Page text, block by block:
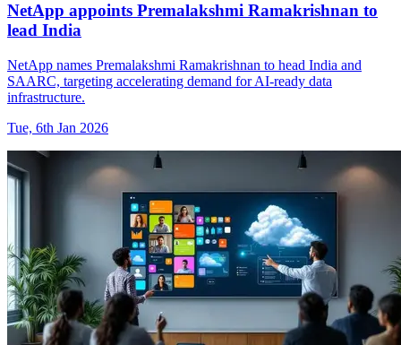
NetApp appoints Premalakshmi Ramakrishnan to
lead India
NetApp names Premalakshmi Ramakrishnan to head India and
SAARC, targeting accelerating demand for AI-ready data
infrastructure.
Tue, 6th Jan 2026